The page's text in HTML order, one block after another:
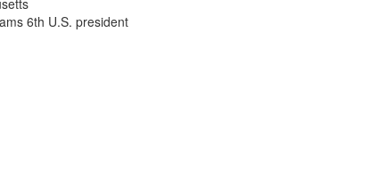
6th U.S. president